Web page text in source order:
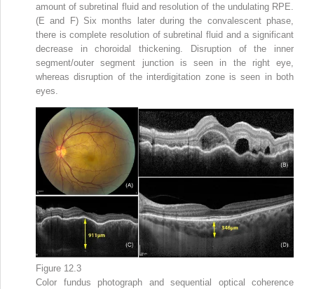
amount of subretinal fluid and resolution of the undulating RPE.
(E and F) Six months later during the convalescent phase,
there is complete resolution of subretinal fluid and a significant
decrease in choroidal thickening. Disruption of the inner
segment/outer segment junction is seen in the right eye,
whereas disruption of the interdigitation zone is seen in both
eyes.
Figure 12.3
Color fundus photograph and sequential optical coherence